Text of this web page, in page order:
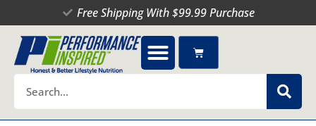
to
content
Free Shipping With $99.99 Purchase
Cart